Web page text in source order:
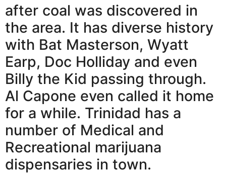
after coal was discovered in
the area. It has diverse history
with Bat Masterson, Wyatt
Earp, Doc Holliday and even
Billy the Kid passing through.
Al Capone even called it home
for a while. Trinidad has a
number of Medical and
Recreational marijuana
dispensaries in town.